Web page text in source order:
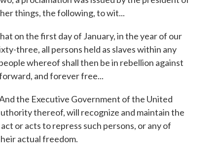
things, the following, to wit...
on the first day of January, in the year of our
three, all persons held as slaves within any
whereof shall then be in rebellion against
and forever free...
the Executive Government of the United
thereof, will recognize and maintain the
or acts to repress such persons, or any of
actual freedom.